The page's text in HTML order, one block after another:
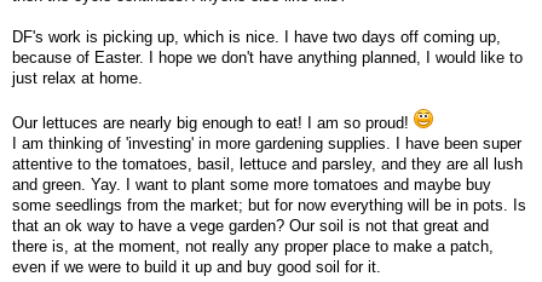
DF's work is picking up, which is nice. I have two days off coming up,
because of Easter. I hope we don't have anything planned, I would like to
just relax at home.
Our lettuces are nearly big enough to eat! I am so proud!
I am thinking of 'investing' in more gardening supplies. I have been super
attentive to the tomatoes, basil, lettuce and parsley, and they are all lush
and green. Yay. I want to plant some more tomatoes and maybe buy
some seedlings from the market; but for now everything will be in pots. Is
that an ok way to have a vege garden? Our soil is not that great and
there is, at the moment, not really any proper place to make a patch,
even if we were to build it up and buy good soil for it.